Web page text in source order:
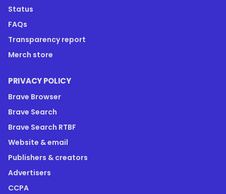
Status
FAQs
Transparency report
Merch store
PRIVACY POLICY
Brave Browser
Brave Search
Brave Search RTBF
Website & email
Publishers & creators
Advertisers
CCPA